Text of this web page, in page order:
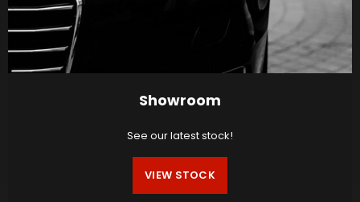
Showroom
See our latest stock!
VIEW STOCK